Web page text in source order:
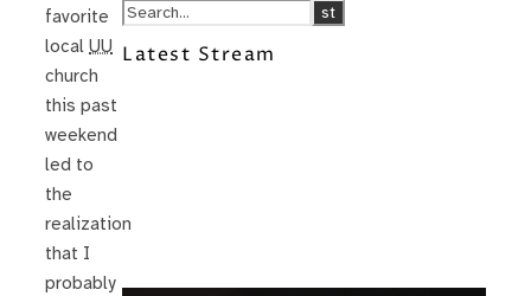
favorite
local UU
church
this past
weekend
led to
the
realization
that I
probably
Latest Stream